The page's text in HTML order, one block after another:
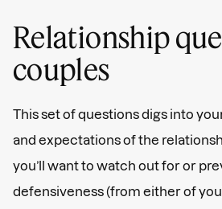
Relationship
couples
This set of questions digs into
and expectations of the
you’ll want to watch out for or
defensiveness (from either of